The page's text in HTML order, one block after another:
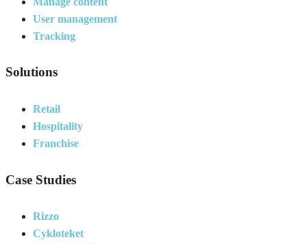
User management
Tracking
Solutions
Retail
Hospitality
Franchise
Case Studies
Rizzo
Cykloteket